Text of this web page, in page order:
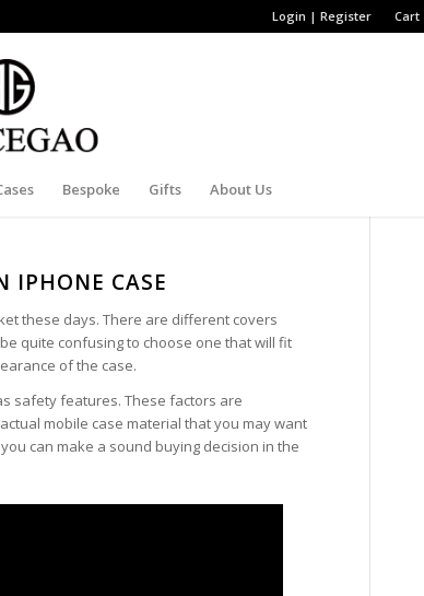
Login | Register Cart
Bespoke Gifts About Us
IPHONE CASE
these days. There are different covers
quite confusing to choose one that will fit
of the case.
safety features. These factors are
mobile case material that you may want
can make a sound buying decision in the